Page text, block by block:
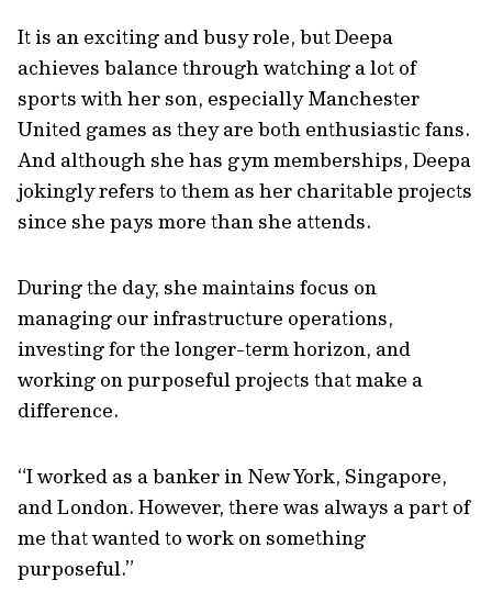
It is an exciting and busy role, but Deepa
achieves balance through watching a lot of
sports with her son, especially Manchester
United games as they are both enthusiastic fans.
And although she has gym memberships, Deepa
jokingly refers to them as her charitable projects
since she pays more than she attends.
During the day, she maintains focus on
managing our infrastructure operations,
investing for the longer-term horizon, and
working on purposeful projects that make a
difference.
“I worked as a banker in New York, Singapore,
and London. However, there was always a part of
me that wanted to work on something
purposeful.”